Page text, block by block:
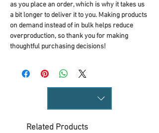
as you place an order, which is why it takes us
a bit longer to deliver it to you. Making products
on demand instead of in bulk helps reduce
overproduction, so thank you for making
thoughtful purchasing decisions!
Related Products